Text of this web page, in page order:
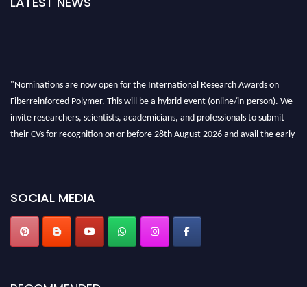
"Nominations are now open for the International Research Awards on
Fiberreinforced Polymer. This will be a hybrid event (online/in-person). We
invite researchers, scientists, academicians, and professionals to submit
their CVs for recognition on or before 28th August 2026 and avail the early
SOCIAL MEDIA